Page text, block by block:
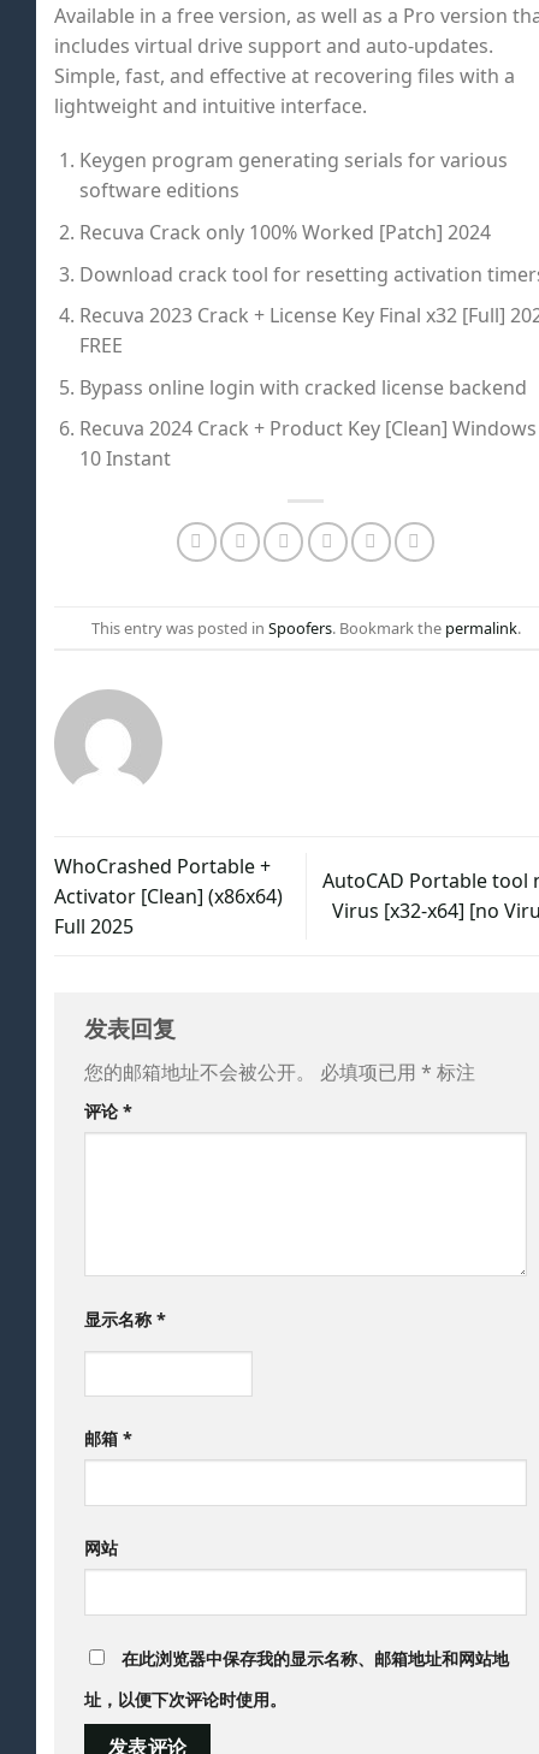
Available in a free version, as well as a Pro version
includes virtual drive support and auto-updates.
Simple, fast, and effective at recovering files with a
lightweight and intuitive interface.
Keygen program generating serials for various
software editions
Recuva Crack only 100% Worked [Patch] 2024
Download crack tool for resetting activation
Recuva 2023 Crack + License Key Final x32 [Full]
FREE
Bypass online login with cracked license backend
Recuva 2024 Crack + Product Key [Clean] Windows
10 Instant
This entry was posted in Spoofers. Bookmark the permalink.
WhoCrashed Portable +
Activator [Clean] (x86x64)
Full 2025
AutoCAD Portable tool
Virus [x32-x64] [no
发表回复
您的邮箱地址不会被公开。 必填项已用 * 标注
评论 *
显示名称*
邮箱 *
网站
在此浏览器中保存我的显示名称、邮箱地址和网站地
址，以便下次评论时使用。